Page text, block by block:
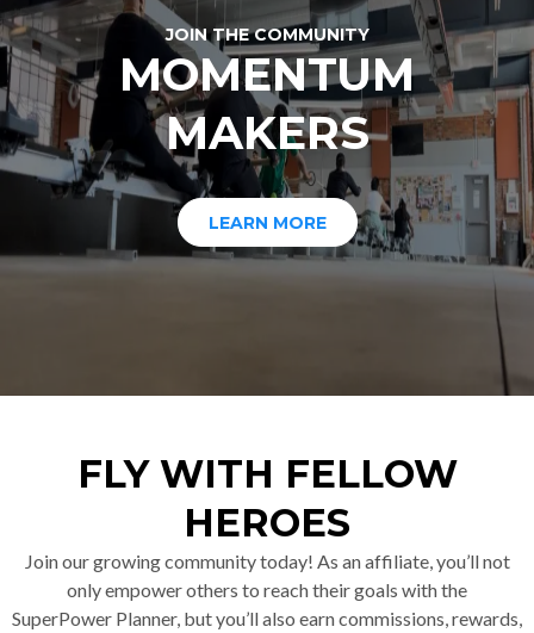
JOIN THE COMMUNITY
MOMENTUM
MAKERS
LEARN MORE
FLY WITH FELLOW
HEROES
Join our growing community today! As an affiliate, you’ll not
only empower others to reach their goals with the
SuperPower Planner, but you’ll also earn commissions, rewards,